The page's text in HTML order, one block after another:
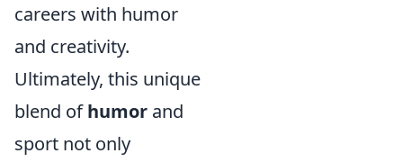
careers with humor
and creativity.
Ultimately, this unique
blend ofhumor and
sport not only